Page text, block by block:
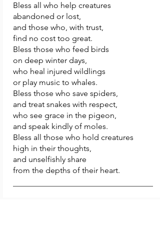
Bless all who help creatures
abandoned or lost,
and those who, with trust,
find no cost too great.
Bless those who feed birds
on deep winter days,
who heal injured wildlings
or play music to whales.
Bless those who save spiders,
and treat snakes with respect,
who see grace in the pigeon,
and speak kindly of moles.
Bless all those who hold creatures
high in their thoughts,
and unselfishly share
from the depths of their heart.